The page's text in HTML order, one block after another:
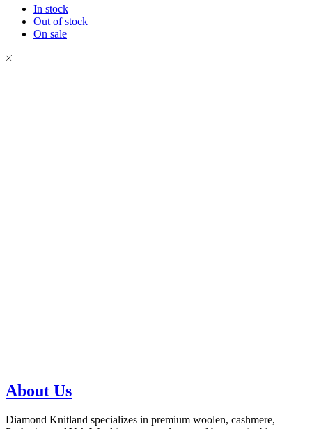
In stock
Out of stock
On sale
About Us
Diamond Knitland specializes in premium woolen, cashmere,